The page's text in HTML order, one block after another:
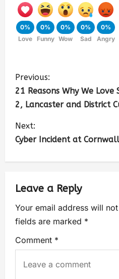
0%
Love
0%
Funny
0%
Wow
0%
Sad
0%
Angry
Previous:
21 Reasons Why We
2, Lancaster and District
Next:
Cyber Incident at
Leave a Reply
Your email address will
fields are marked *
Comment *